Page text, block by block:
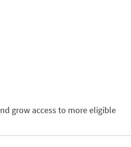
grow access to more eligible